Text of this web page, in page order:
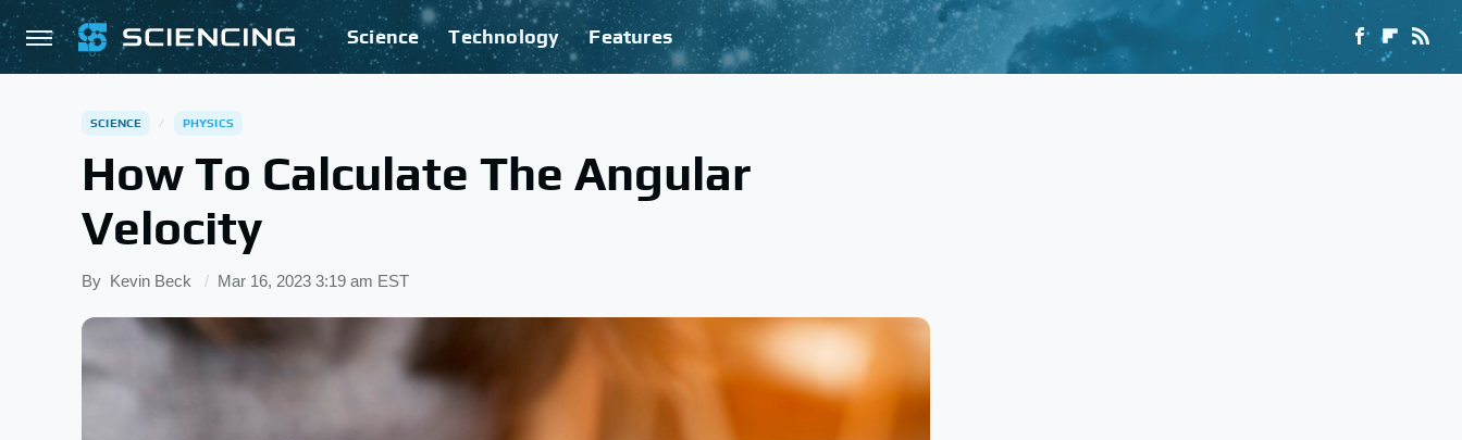
Science Technology Features
SCIENCE PHYSICS
How To Calculate The Angular
Velocity
By Kevin Beck Mar 16, 2023 3:19 am EST